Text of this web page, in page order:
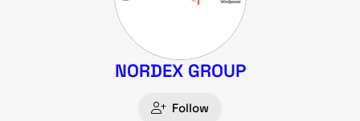
NORDEX GROUP
Follow